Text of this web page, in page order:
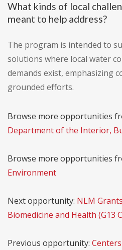
What kinds of local
meant to help address?
The program is intended to
solutions where local water
demands exist, emphasizing
grounded efforts.
Browse more opportunities
Department of the Interior,
Browse more opportunities
Environment
Next opportunity: NLM
Biomedicine and Health (G13
Previous opportunity: